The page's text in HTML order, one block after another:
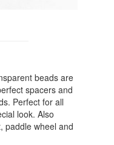
beads are
spacers and
Perfect for all
look. Also
paddle wheel and